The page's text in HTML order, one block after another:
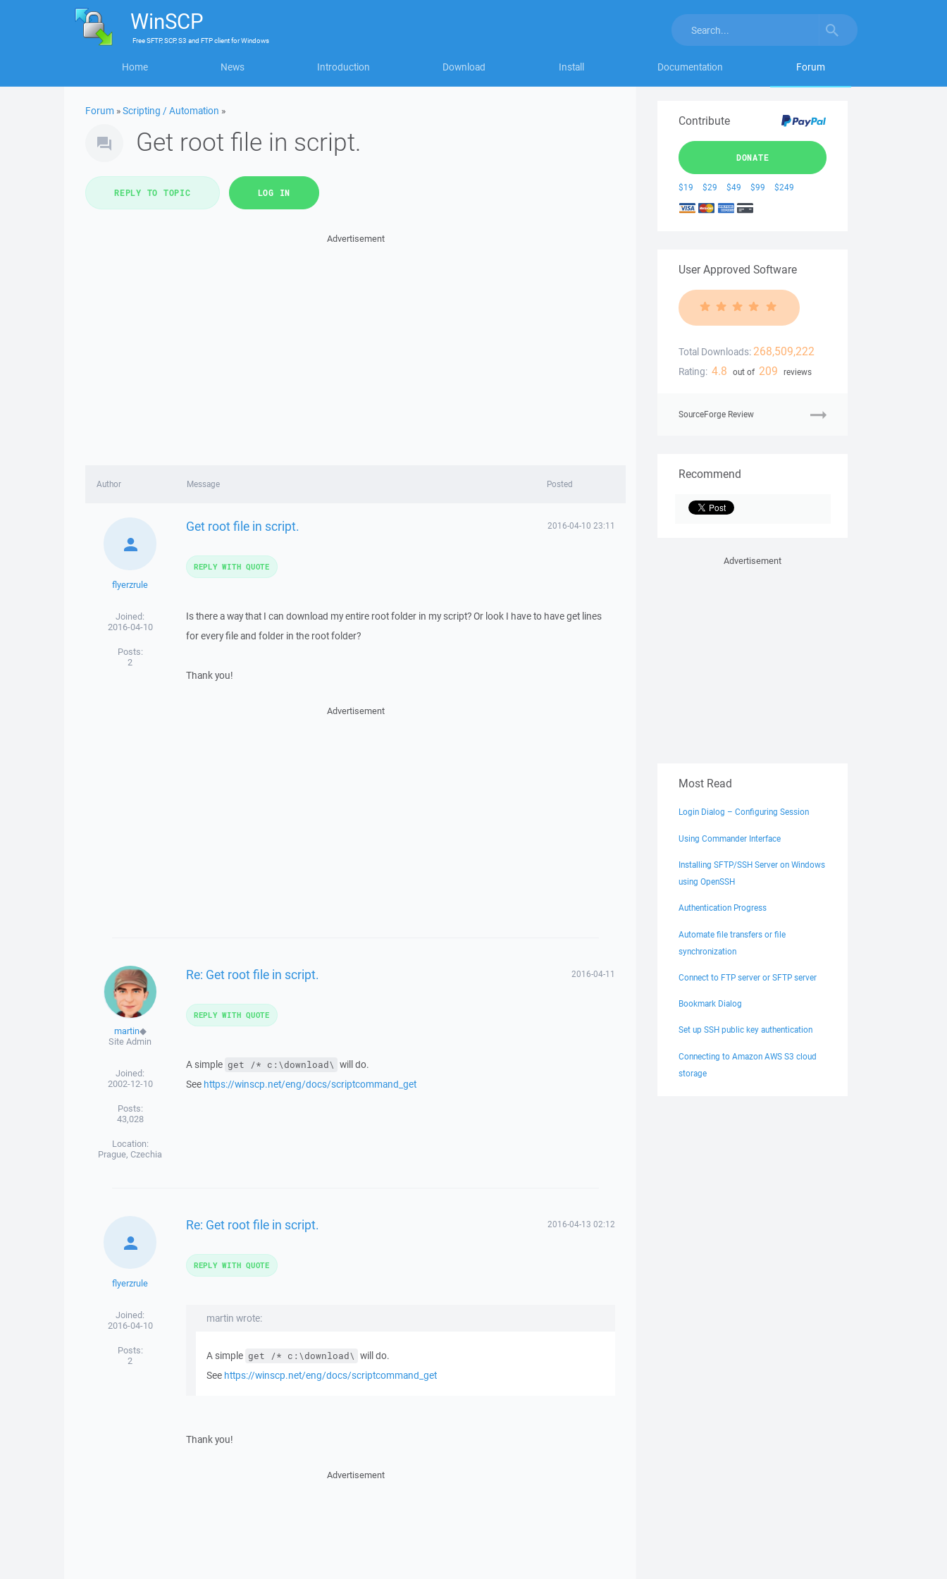
WinSCP
FreeSFTP, SCP, S3 and FTP clientforWindows
Home News Introduction Download Install Documentation Forum
Forum »Scripting / Automation »
Get root file in script.
REPLY TO TOPIC LOG IN
Advertisement
Author Message Posted
flyerzrule
Joined:
2016-04-10
Posts:
2
Get root file in script. 2016-04-10 23:11
Is there a way that I can download my entire root folder in my script? Or look I have to have get lines
for every file and folder in the root folder?
Thank you!
REPLY WITH QUOTE
Advertisement
martin◆
Site Admin
Joined:
2002-12-10
Posts:
43,028
Location:
Prague, Czechia
Re: Get root file in script. 2016-04-11
A simple get /* c:\download\ will do.
See https://winscp.net/eng/docs/scriptcommand_get
REPLY WITH QUOTE
flyerzrule
Joined:
2016-04-10
Posts:
2
Re: Get root file in script. 2016-04-13 02:12
martin wrote:
A simple get /* c:\download\ will do.
See https://winscp.net/eng/docs/scriptcommand_get
Thank you!
REPLY WITH QUOTE
Advertisement
Contribute
DONATE
$19 $29 $49 $99 $249
User Approved Software
Total Downloads: 268,509,222
Rating: 4.8 out of 209 reviews
SourceForge Review
Recommend
Advertisement
Most Read
Login Dialog – Configuring Session
Using Commander Interface
Installing SFTP/SSH Server on Windows
using OpenSSH
Authentication Progress
Automate file transfers or file
synchronization
Connect to FTP server or SFTP server
Bookmark Dialog
Set up SSH public key authentication
Connecting to Amazon AWS S3 cloud
storage